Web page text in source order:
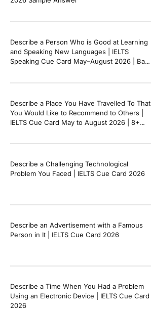
Describe a Person Who is Good at Learning
and Speaking New Languages | IELTS
Speaking Cue Card May–August 2026 | Band
Describe a Place You Have Travelled To That
You Would Like to Recommend to Others |
IELTS Cue Card May to August 2026 | 8+
Describe a Challenging Technological
Problem You Faced | IELTS Cue Card 2026
Describe an Advertisement with a Famous
Person in It | IELTS Cue Card 2026
Describe a Time When You Had a Problem
Using an Electronic Device | IELTS Cue Card
2026